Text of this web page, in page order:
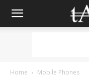
Home Mobile Phones